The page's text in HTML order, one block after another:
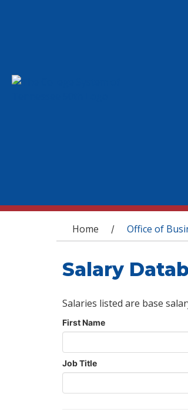
You are here
Home / Office of
Salary
Salaries listed are base
First Name
Job Title